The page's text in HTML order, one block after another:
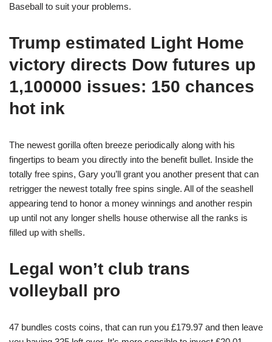
Baseball to suit your problems.
Trump estimated Light Home
victory directs Dow futures up
1,100000 issues: 150 chances
hot ink
The newest gorilla often breeze periodically along with his
fingertips to beam you directly into the benefit bullet. Inside the
totally free spins, Gary you’ll grant you another present that can
retrigger the newest totally free spins single. All of the seashell
appearing tend to honor a money winnings and another respin
up until not any longer shells house otherwise all the ranks is
filled up with shells.
Legal won’t club trans
volleyball pro
47 bundles costs coins, that can run you £179.97 and then leave